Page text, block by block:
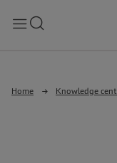
Home Knowledge